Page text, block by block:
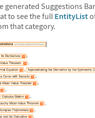
generated Suggestions
to see the full EntityList
that category.